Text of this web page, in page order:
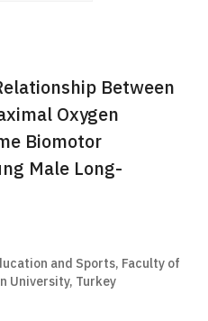
Between
Oxygen
Biomotor
Male Long-
and Sports, Faculty of
University, Turkey